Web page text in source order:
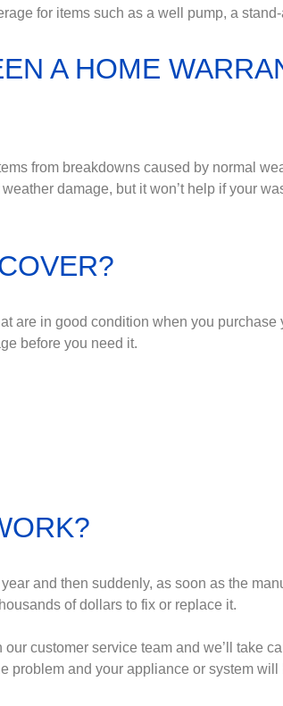
for items such as a well pump, a
A HOME
from breakdowns caused by normal
damage, but it won’t help if your
are in good condition when you
before you need it.
and then suddenly, as soon as the
of dollars to fix or replace it.
customer service team and we’ll take
problem and your appliance or system